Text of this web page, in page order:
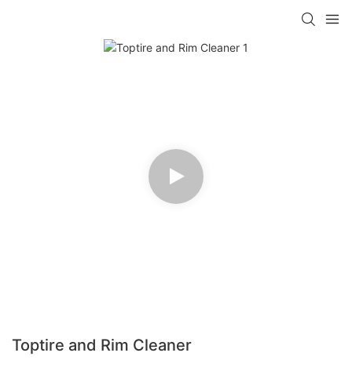
Toptire and Rim Cleaner